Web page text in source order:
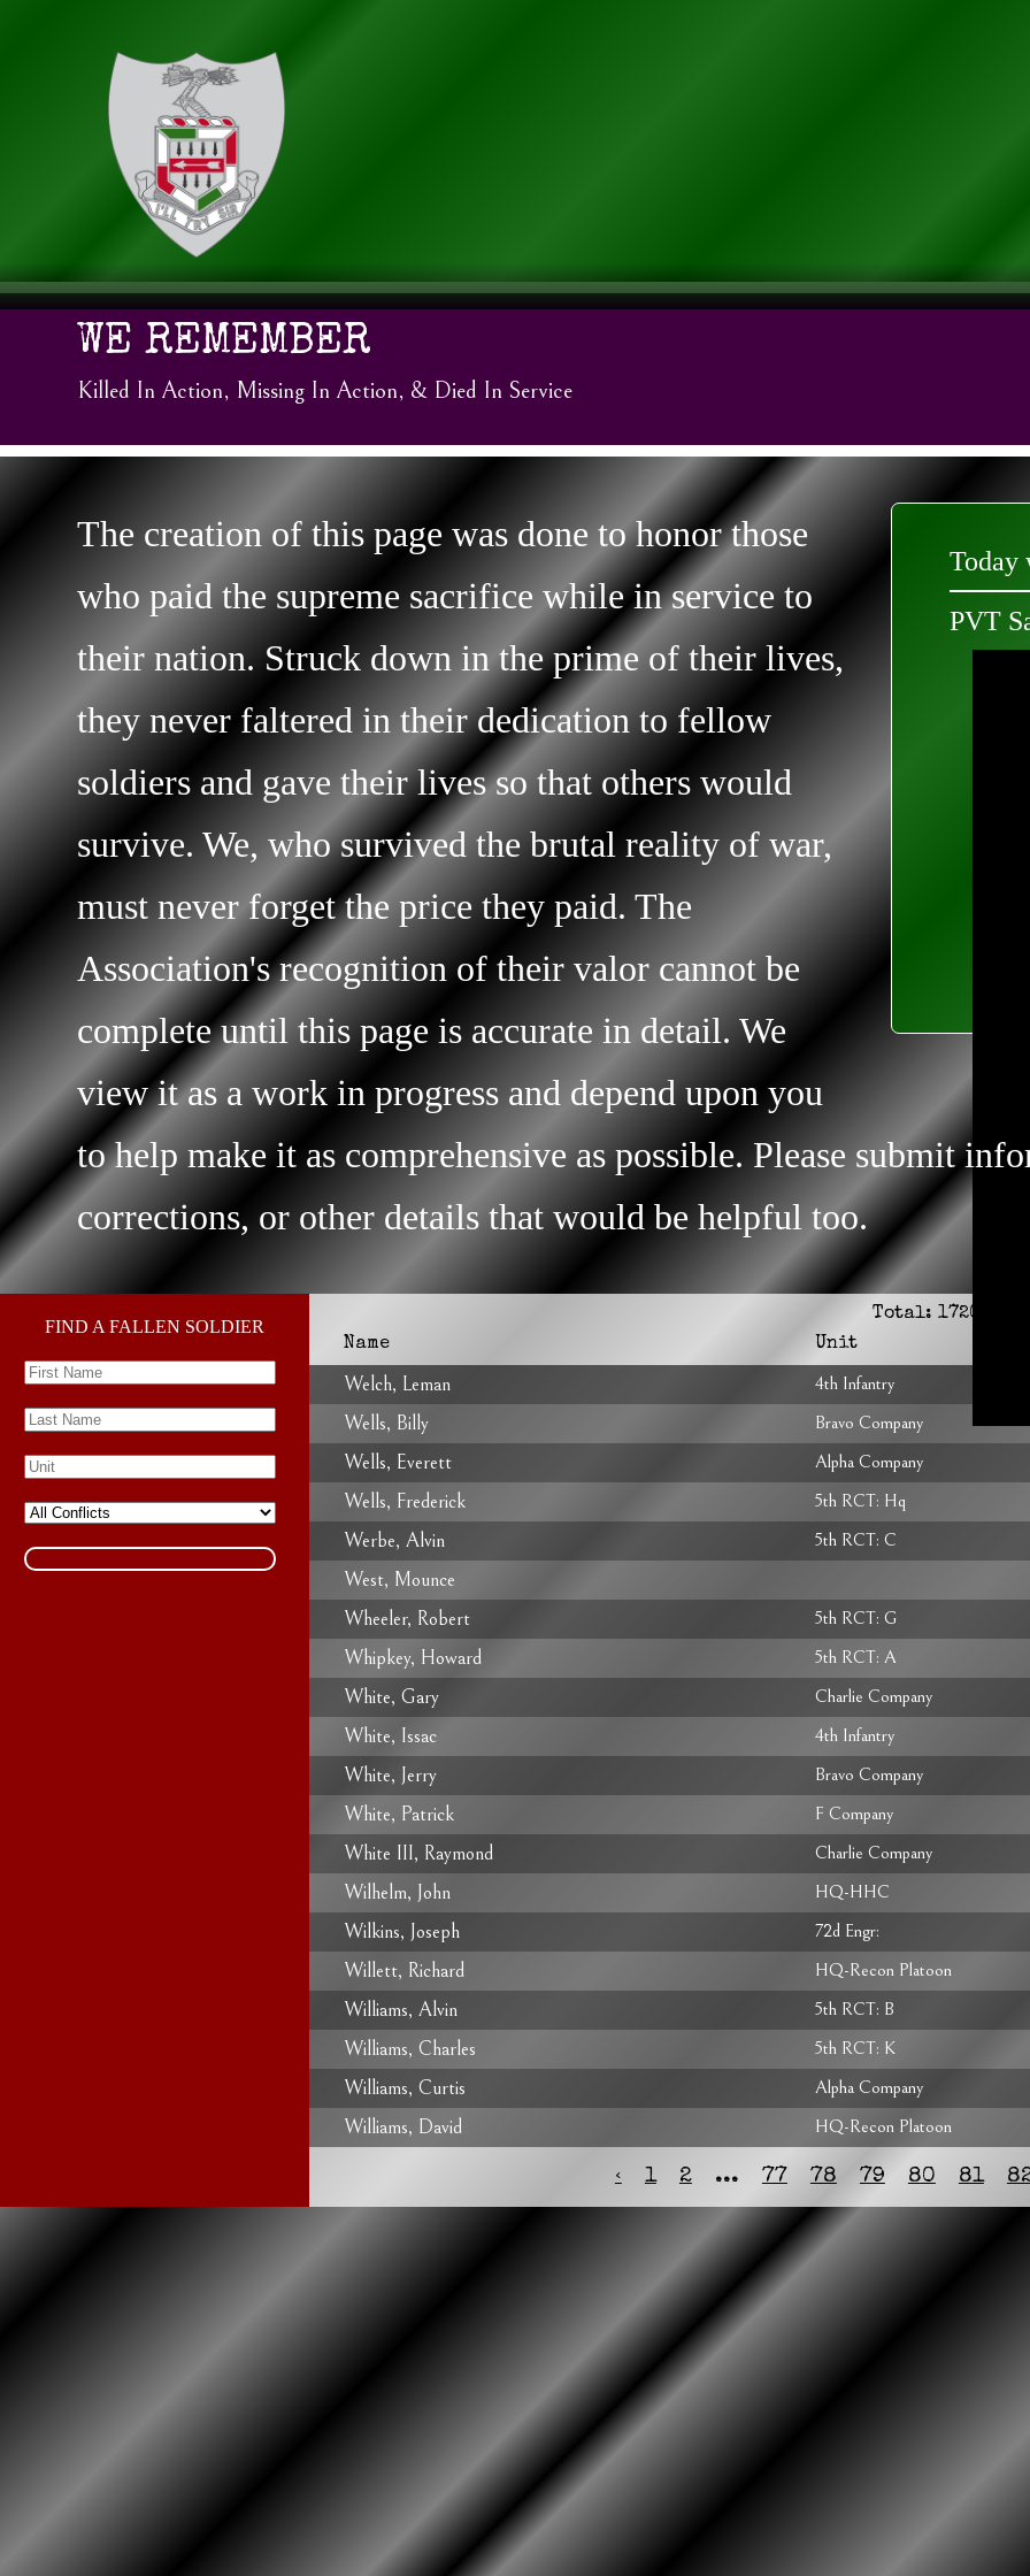
WE REMEMBER
Killed In Action, Missing In Action, & Died In Service
Today
PVT
The creation of this page was done to honor those
who paid the supreme sacrifice while in service to
their nation. Struck down in the prime of their lives,
they never faltered in their dedication to fellow
soldiers and gave their lives so that others would
survive. We, who survived the brutal reality of war,
must never forget the price they paid. The
Association's recognition of their valor cannot be
complete until this page is accurate in detail. We
view it as a work in progress and depend upon you
to help make it as comprehensive as possible. Please submit
corrections, or other details that would be helpful too.
FIND A FALLEN SOLDIER
Total:1720
Name
Unit
Welch, Leman 4th Infantry
Wells, Billy Bravo Company
Wells, Everett Alpha Company
Wells, Frederick 5th RCT: Hq
Werbe, Alvin 5th RCT: C
West, Mounce
Wheeler, Robert 5th RCT: G
Whipkey, Howard 5th RCT: A
White, Gary Charlie Company
White, Issac 4th Infantry
White, Jerry Bravo Company
White, Patrick F Company
White III, Raymond Charlie Company
Wilhelm, John HQ-HHC
Wilkins, Joseph 72d Engr:
Willett, Richard HQ-Recon Platoon
Williams, Alvin 5th RCT: B
Williams, Charles 5th RCT: K
Williams, Curtis Alpha Company
Williams, David HQ-Recon Platoon
‹ 1 2 ... 77 78 79 80 81